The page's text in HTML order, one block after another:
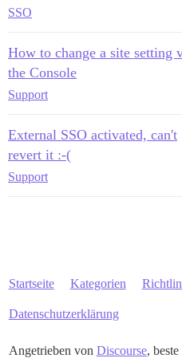
SSO
How to change a site setting
the Console
Support
External SSO activated, can't
revert it :-(
Support
Startseite Kategorien
Datenschutzerklärung
Angetrieben von Discourse,